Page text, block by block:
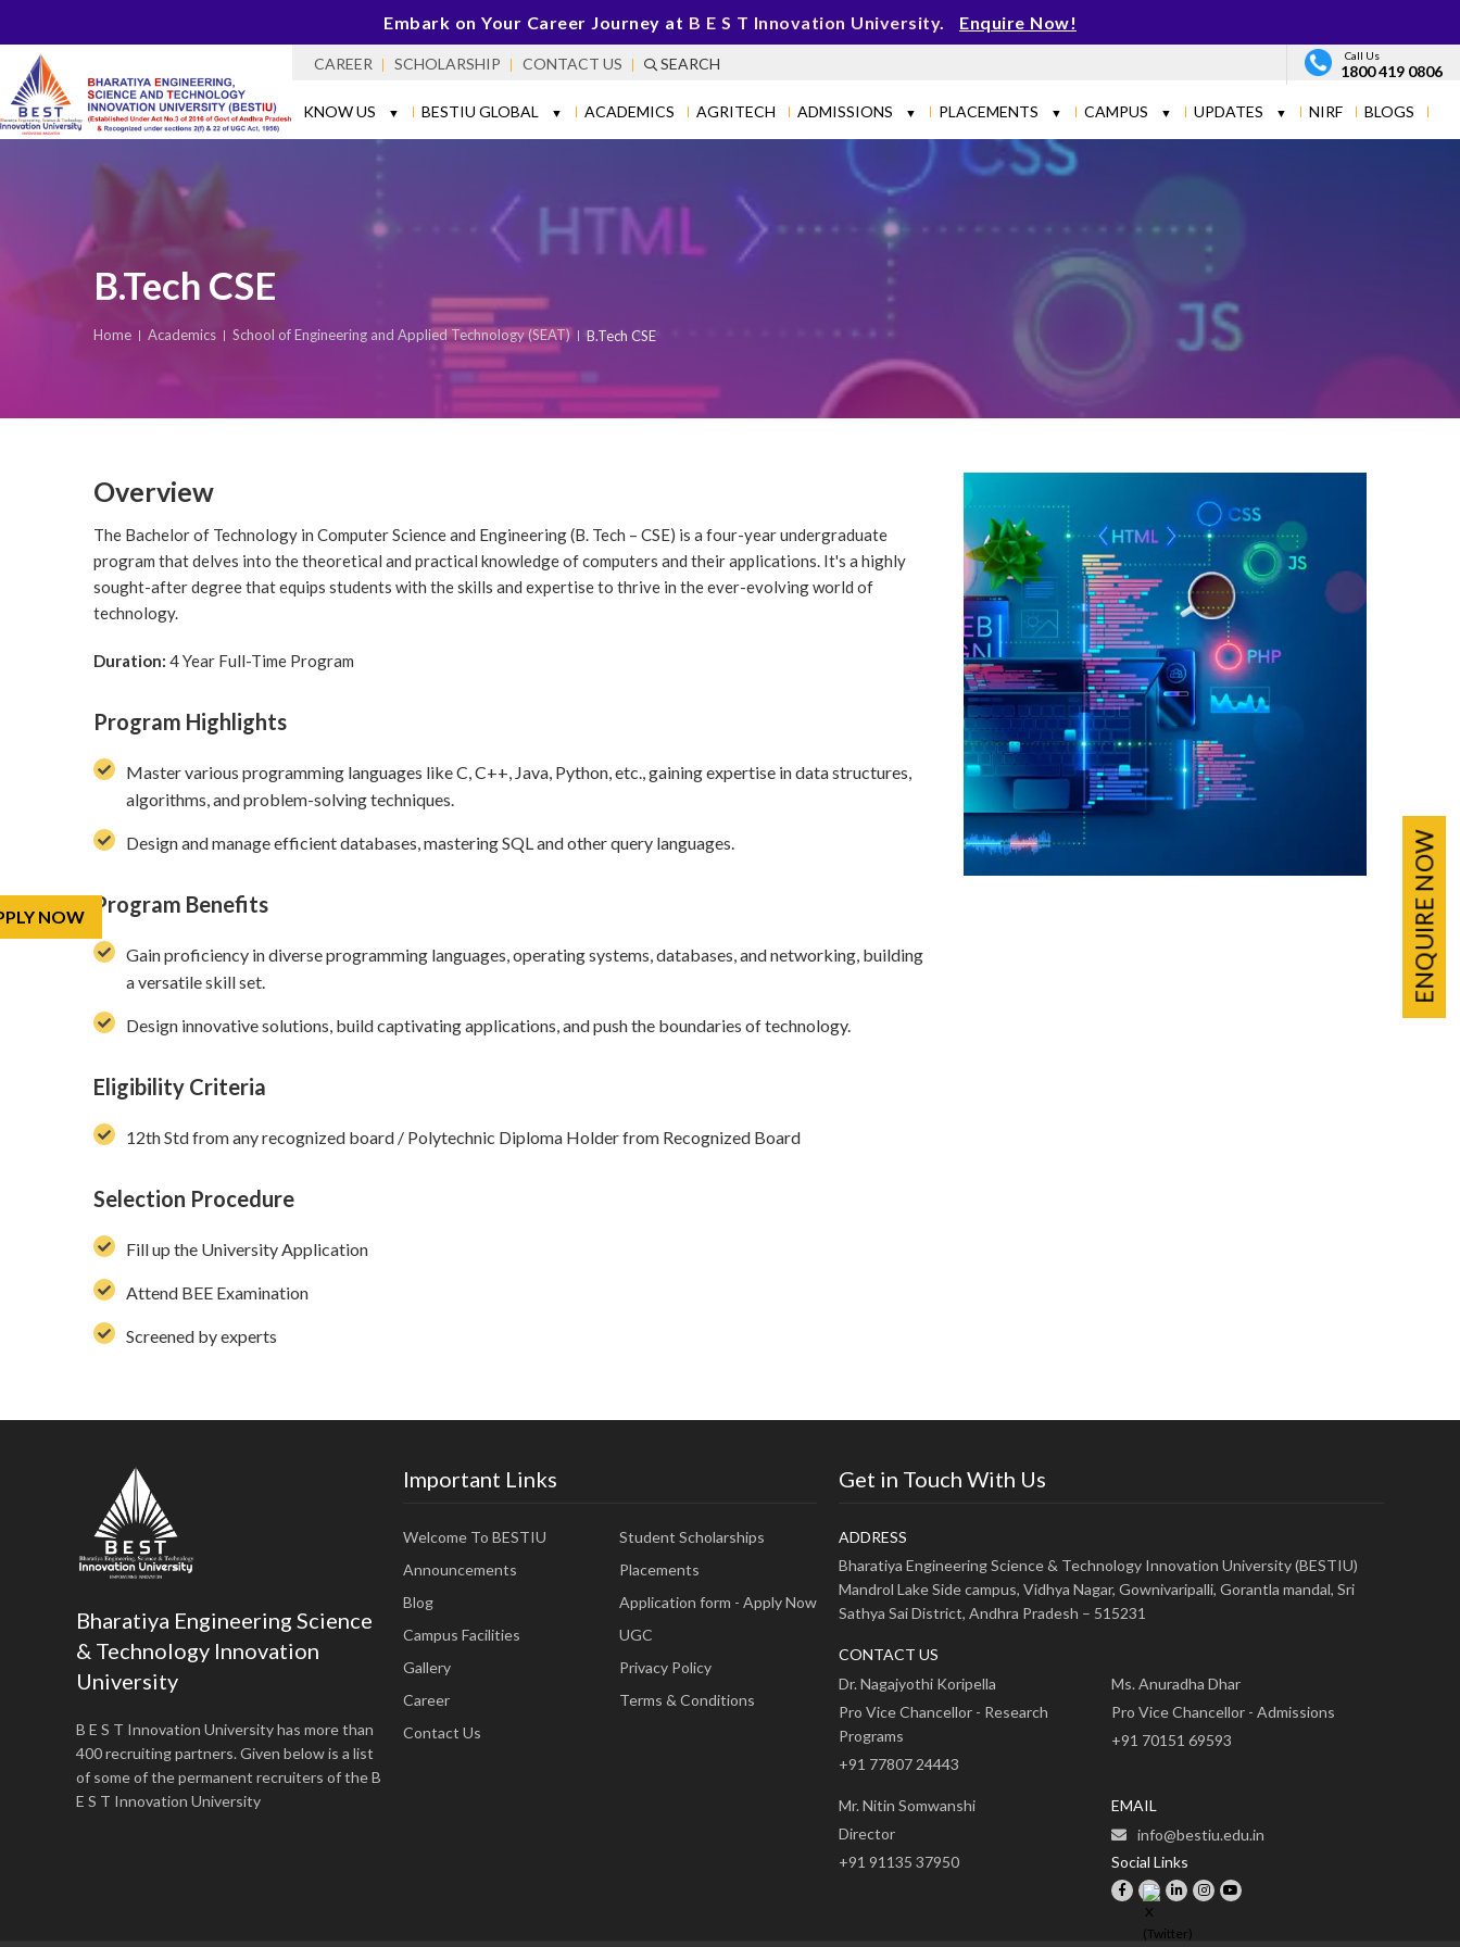
Embark on Your Career Journey at B E S T Innovation University. Enquire Now!
CAREER SCHOLARSHIP CONTACT US SEARCH Call Us
1800 419 0806
KNOW US ▼ BESTIU GLOBAL ▼ ACADEMICS AGRITECH ADMISSIONS ▼ PLACEMENTS ▼ CAMPUS ▼ UPDATES ▼ NIRF BLOGS
NOW ENQUIRE NOW
B.Tech CSE
Home Academics School of Engineering and Applied Technology (SEAT) B.Tech CSE
Overview
The Bachelor of Technology in Computer Science and Engineering (B. Tech – CSE) is a four-year undergraduate
program that delves into the theoretical and practical knowledge of computers and their applications. It's a highly
sought-after degree that equips students with the skills and expertise to thrive in the ever-evolving world of
technology.
Duration: 4 Year Full-Time Program
Program Highlights
Master various programming languages like C, C++, Java, Python, etc., gaining expertise in data structures,
algorithms, and problem-solving techniques.
Design and manage efficient databases, mastering SQL and other query languages.
Program Benefits
Gain proficiency in diverse programming languages, operating systems, databases, and networking, building
a versatile skill set.
Design innovative solutions, build captivating applications, and push the boundaries of technology.
Eligibility Criteria
12th Std from any recognized board / Polytechnic Diploma Holder from Recognized Board
Selection Procedure
Fill up the University Application
Attend BEE Examination
Screened by experts
Bharatiya Engineering Science
& Technology Innovation
University
B E S T Innovation University has more than
400 recruiting partners. Given below is a list
of some of the permanent recruiters of the B
E S T Innovation University
Important Links
Welcome To BESTIU
Announcements
Blog
Campus Facilities
Gallery
Career
Contact Us
Student Scholarships
Placements
Application form - Apply Now
UGC
Privacy Policy
Terms & Conditions
Get in Touch With Us
ADDRESS
Bharatiya Engineering Science & Technology Innovation University (BESTIU)
Mandrol Lake Side campus, Vidhya Nagar, Gownivaripalli, Gorantla mandal, Sri
Sathya Sai District, Andhra Pradesh – 515231
CONTACT US
Dr. Nagajyothi Koripella
Pro Vice Chancellor - Research
Programs
+91 77807 24443
Ms. Anuradha Dhar
Pro Vice Chancellor - Admissions
+91 70151 69593
Mr. Nitin Somwanshi
Director
+91 91135 37950
EMAIL
info@bestiu.edu.in
Social Links